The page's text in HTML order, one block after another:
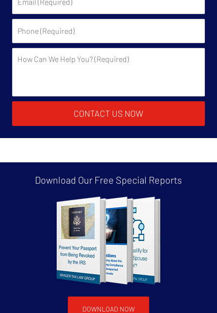
CONTACT US NOW
Download Our Free Special Reports
DOWNLOAD NOW